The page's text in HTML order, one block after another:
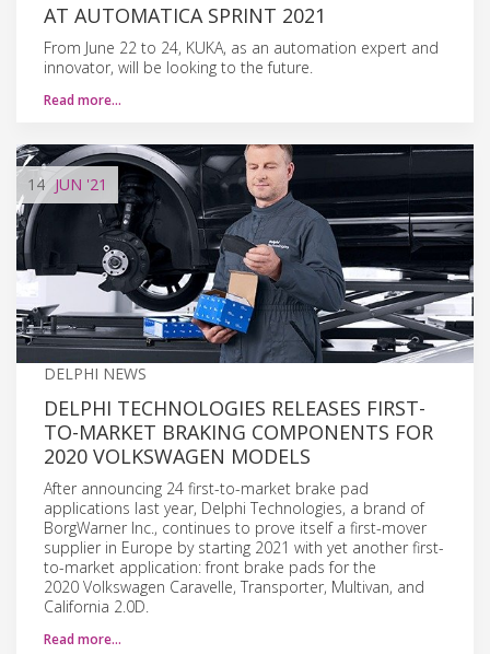
AT AUTOMATICA SPRINT 2021
From June 22 to 24, KUKA, as an automation expert and
innovator, will be looking to the future.
Read more…
14 JUN '21
DELPHI NEWS
DELPHI TECHNOLOGIES RELEASES FIRST-
TO-MARKET BRAKING COMPONENTS FOR
2020 VOLKSWAGEN MODELS
After announcing 24 first-to-market brake pad
applications last year, Delphi Technologies, a brand of
BorgWarner Inc., continues to prove itself a first-mover
supplier in Europe by starting 2021 with yet another first-
to-market application: front brake pads for the
2020 Volkswagen Caravelle, Transporter, Multivan, and
California 2.0D.
Read more…